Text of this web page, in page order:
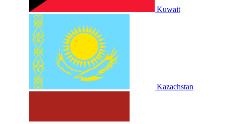
Kuwait
Kazachstan